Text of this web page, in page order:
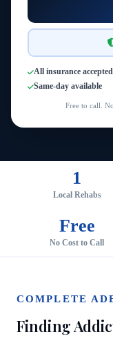
All insurance accepted
Same-day available
Free to call.
1
Local Rehabs
Free
No Cost to Call
COMPLETE
Finding